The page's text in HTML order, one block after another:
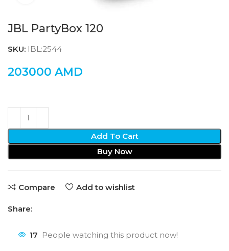
JBL PartyBox 120
SKU: IBL:2544
203000 AMD
Add To Cart
Buy Now
Compare Add to wishlist
Share:
17 People watching this product now!